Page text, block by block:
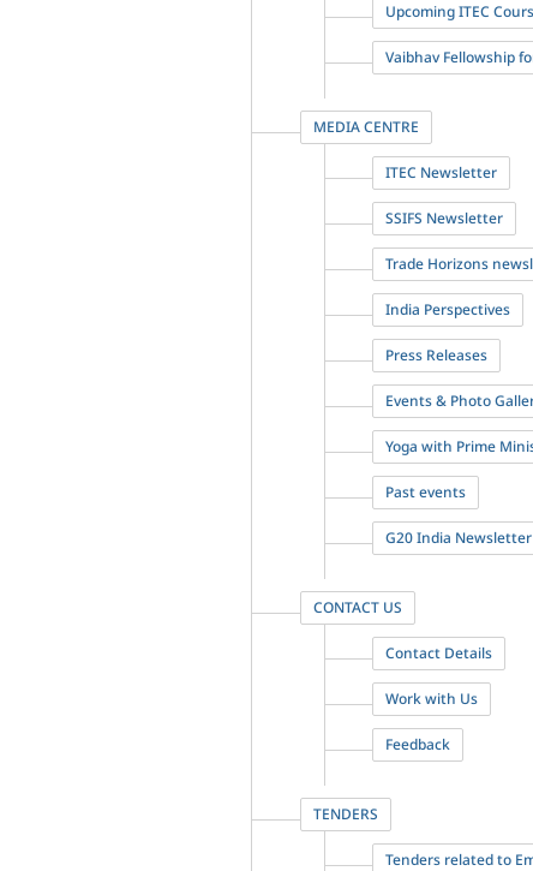
Upcoming ITEC
Vaibhav Fellowship
MEDIA CENTRE
ITEC Newsletter
SSIFS Newsletter
Trade Horizons
India Perspectives
Press Releases
Events & Photo
Yoga with Prime
Past events
G20 India Newsletter
CONTACT US
Contact Details
Work with Us
Feedback
TENDERS
Tenders related to